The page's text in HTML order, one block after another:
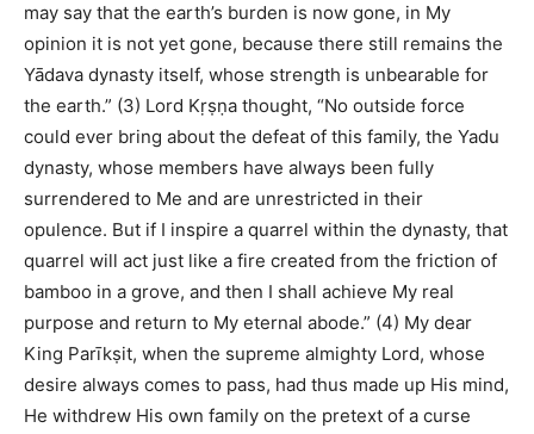
may say that the earth’s burden is now gone, in My
opinion it is not yet gone, because there still remains the
Yādava dynasty itself, whose strength is unbearable for
the earth.” (3) Lord Kṛṣṇa thought, “No outside force
could ever bring about the defeat of this family, the Yadu
dynasty, whose members have always been fully
surrendered to Me and are unrestricted in their
opulence. But if I inspire a quarrel within the dynasty, that
quarrel will act just like a fire created from the friction of
bamboo in a grove, and then I shall achieve My real
purpose and return to My eternal abode.” (4) My dear
King Parīkṣit, when the supreme almighty Lord, whose
desire always comes to pass, had thus made up His mind,
He withdrew His own family on the pretext of a curse